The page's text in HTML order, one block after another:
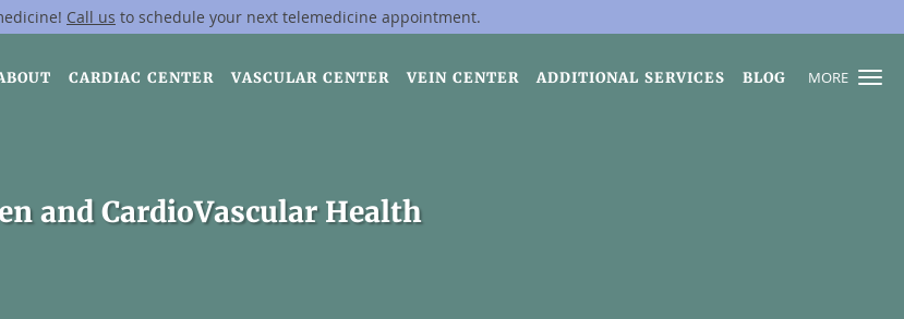
Call us to schedule your next telemedicine appointment.
MORE
CARDIAC CENTER VASCULAR CENTER VEIN CENTER ADDITIONAL SERVICES BLOG
and CardioVascular Health